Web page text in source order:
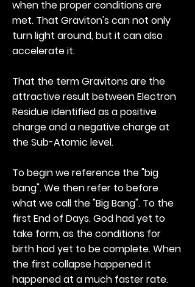
when the proper conditions are
met. That Graviton's can not only
turn light around, but it can also
accelerate it.
That the term Gravitons are the
attractive result between Electron
Residue identified as a positive
charge and a negative charge at
the Sub-Atomic level.
To begin we reference the "big
bang". We then refer to before
what we call the "Big Bang". To the
first End of Days. God had yet to
take form, as the conditions for
birth had yet to be complete. When
the first collapse happened it
happened at a much faster rate.